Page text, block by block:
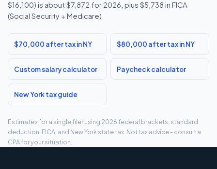
$16,100) is about $7,872 for 2026, plus $5,738 in FICA
(Social Security + Medicare).
$70,000 after tax in NY $80,000 after tax in NY
Custom salary calculator Paycheck calculator
New York tax guide
Estimates for a single filer using 2026 federal brackets, standard
deduction, FICA, and New York state tax. Not tax advice - consult a
CPA for your situation.